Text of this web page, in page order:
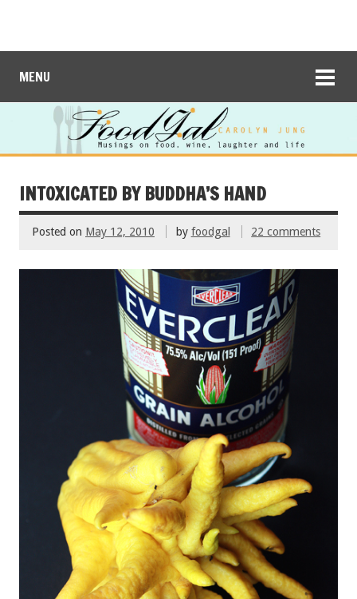
MENU
INTOXICATED BY BUDDHA’S HAND
Posted on May 12, 2010 by foodgal 22 comments